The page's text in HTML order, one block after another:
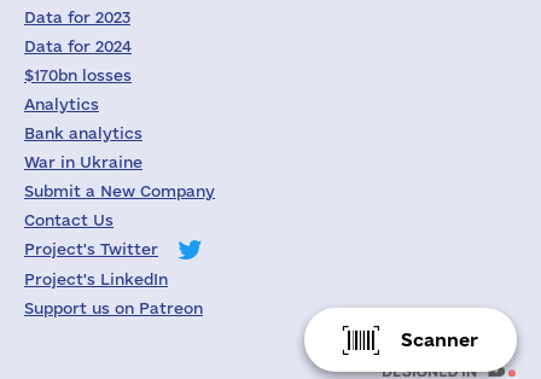
Scanner
Data for 2023
Data for 2024
$170bn losses
Analytics
Bank analytics
War in Ukraine
Submit a New Company
Contact Us
Project's Twitter
Project's LinkedIn
Support us on Patreon